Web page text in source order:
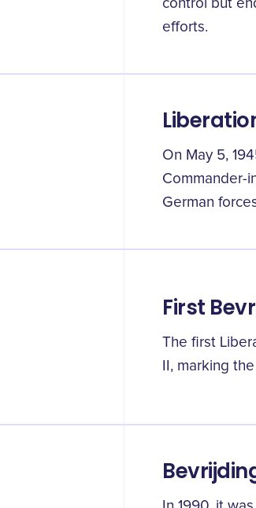
control but
efforts.
On May 5,
Commander-
German
First
The first
II, marking